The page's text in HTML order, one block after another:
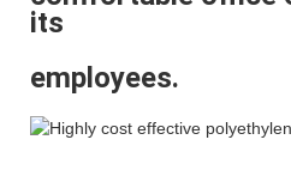
its
employees.